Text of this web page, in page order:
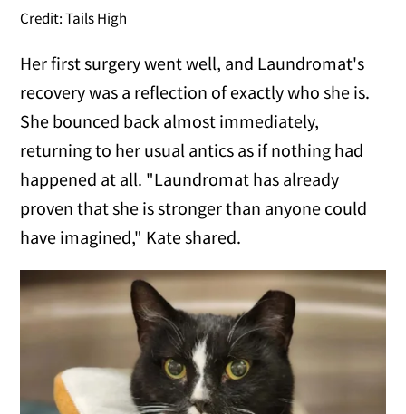
Credit: Tails High
Her first surgery went well, and Laundromat's
recovery was a reflection of exactly who she is.
She bounced back almost immediately,
returning to her usual antics as if nothing had
happened at all. "Laundromat has already
proven that she is stronger than anyone could
have imagined," Kate shared.